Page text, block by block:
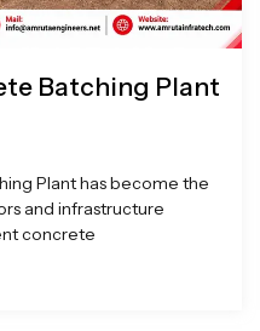
Batching Plant
Plant has become the
and infrastructure
concrete